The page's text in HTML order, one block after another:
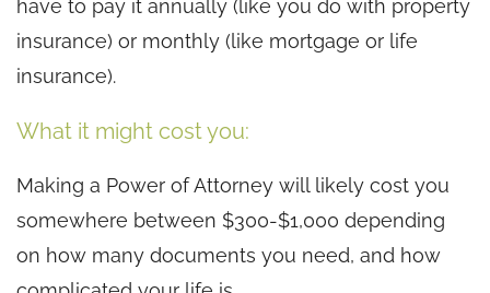
have to pay it annually (like you do with property
insurance) or monthly (like mortgage or life
insurance).
What it might cost you:
Making a Power of Attorney will likely cost you
somewhere between $300-$1,000 depending
on how many documents you need, and how